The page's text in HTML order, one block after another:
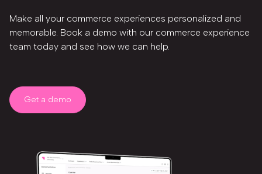
Make all your commerce experiences personalized and
memorable. Book a demo with our commerce experience
team today and see how we can help.
Get a demo